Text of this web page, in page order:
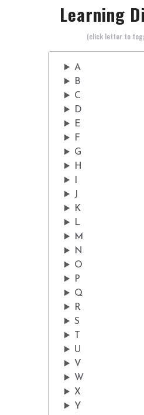
Learning
(click letter to
A
B
C
D
E
F
G
H
I
J
K
L
M
N
O
P
Q
R
S
T
U
V
W
X
Y